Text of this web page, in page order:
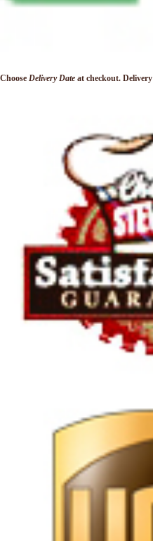
Choose Delivery Date at checkout. Delivery